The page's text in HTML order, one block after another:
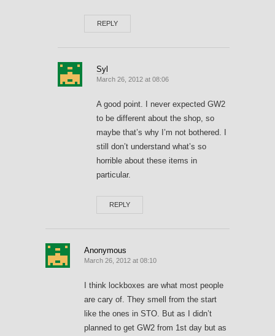
REPLY
Syl
March 26, 2012 at 08:06
A good point. I never expected GW2
to be different about the shop, so
maybe that’s why I’m not bothered. I
still don’t understand what’s so
horrible about these items in
particular.
REPLY
Anonymous
March 26, 2012 at 08:10
I think lockboxes are what most people
are cary of. They smell from the start
like the ones in STO. But as I didn’t
planned to get GW2 from 1st day but as